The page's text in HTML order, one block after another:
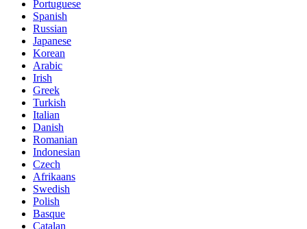
Portuguese
Spanish
Russian
Japanese
Korean
Arabic
Irish
Greek
Turkish
Italian
Danish
Romanian
Indonesian
Czech
Afrikaans
Swedish
Polish
Basque
Catalan